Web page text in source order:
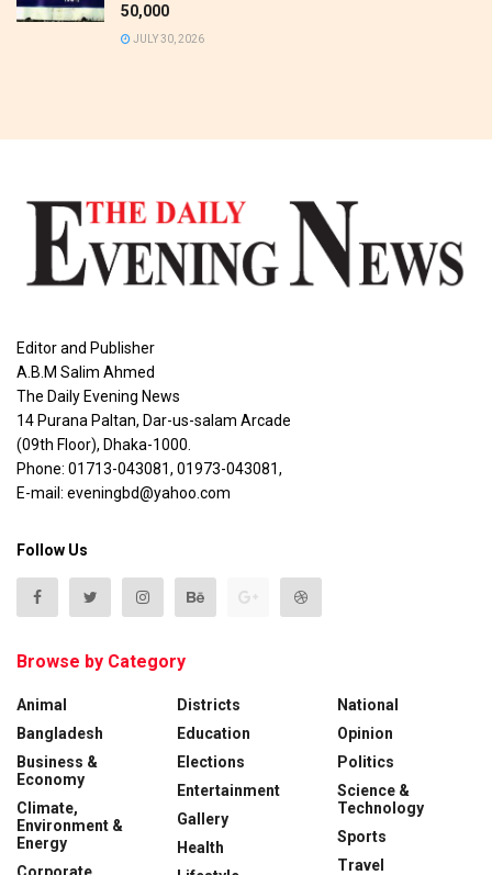
50,000
JULY 30, 2026
Editor and Publisher
A.B.M Salim Ahmed
The Daily Evening News
14 Purana Paltan, Dar-us-salam Arcade
(09th Floor), Dhaka-1000.
Phone: 01713-043081, 01973-043081,
E-mail: eveningbd@yahoo.com
Follow Us
Browse by Category
Animal
Bangladesh
Business &
Economy
Climate,
Environment &
Energy
Districts
Education
Elections
Entertainment
Gallery
Health
National
Opinion
Politics
Science &
Technology
Sports
Travel